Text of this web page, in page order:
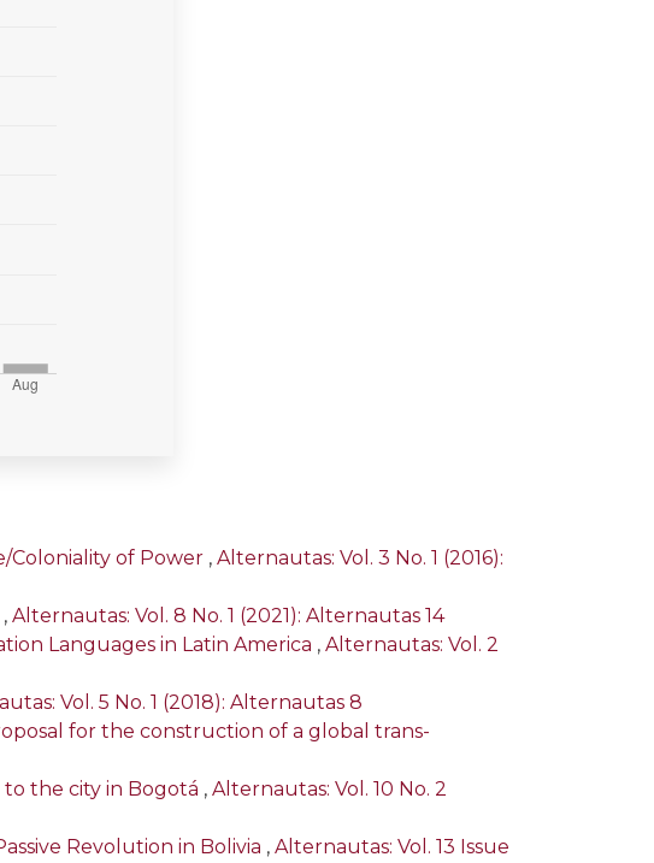
Coloniality of Power , Alternautas: Vol. 3 No. 1 (2016):
, Alternautas: Vol. 8 No. 1 (2021): Alternautas 14
Languages in Latin America , Alternautas: Vol. 2
Vol. 5 No. 1 (2018): Alternautas 8
for the construction of a global trans-
the city in Bogotá , Alternautas: Vol. 10 No. 2
Revolution in Bolivia , Alternautas: Vol. 13 Issue